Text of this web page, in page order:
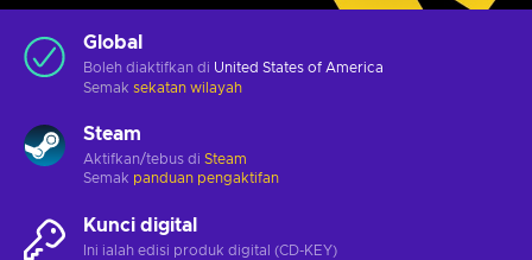
Global
Boleh diaktifkan di United States of America
Semak sekatan wilayah
Steam
Aktifkan/tebus di Steam
Semak panduan pengaktifan
Kunci digital
Ini ialah edisi produk digital (CD-KEY)